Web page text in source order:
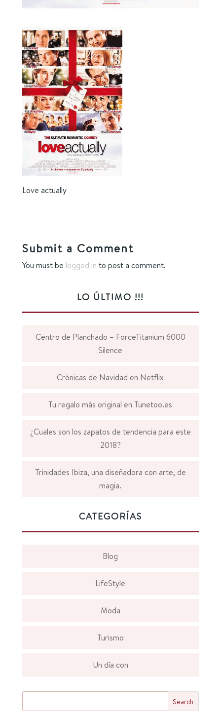
Love actually
Submit a Comment
You must be logged in to post a comment.
LO ÚLTIMO !!!
Centro de Planchado – ForceTitanium 6000
Silence
Crónicas de Navidad en Netflix
Tu regalo más original en Tunetoo.es
¿Cuales son los zapatos de tendencia para este
2018?
Trinidades Ibiza, una diseñadora con arte, de
magia.
CATEGORÍAS
Blog
LifeStyle
Moda
Turismo
Un día con